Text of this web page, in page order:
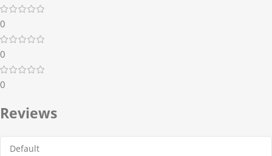
0
0
0
Reviews